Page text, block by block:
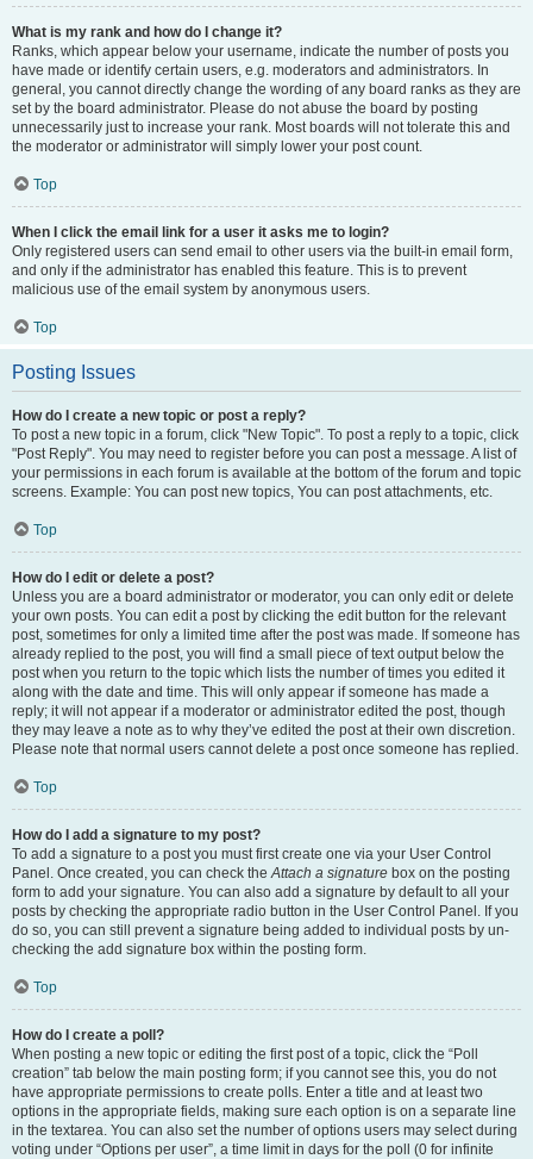
What is my rank and how do I change it?
Ranks, which appear below your username, indicate the number of posts you
have made or identify certain users, e.g. moderators and administrators. In
general, you cannot directly change the wording of any board ranks as they are
set by the board administrator. Please do not abuse the board by posting
unnecessarily just to increase your rank. Most boards will not tolerate this and
the moderator or administrator will simply lower your post count.
Top
When I click the email link for a user it asks me to login?
Only registered users can send email to other users via the built-in email form,
and only if the administrator has enabled this feature. This is to prevent
malicious use of the email system by anonymous users.
Top
Posting Issues
How do I create a new topic or post a reply?
To post a new topic in a forum, click "New Topic". To post a reply to a topic, click
"Post Reply". You may need to register before you can post a message. A list of
your permissions in each forum is available at the bottom of the forum and topic
screens. Example: You can post new topics, You can post attachments, etc.
Top
How do I edit or delete a post?
Unless you are a board administrator or moderator, you can only edit or delete
your own posts. You can edit a post by clicking the edit button for the relevant
post, sometimes for only a limited time after the post was made. If someone has
already replied to the post, you will find a small piece of text output below the
post when you return to the topic which lists the number of times you edited it
along with the date and time. This will only appear if someone has made a
reply; it will not appear if a moderator or administrator edited the post, though
they may leave a note as to why they’ve edited the post at their own discretion.
Please note that normal users cannot delete a post once someone has replied.
Top
How do I add a signature to my post?
To add a signature to a post you must first create one via your User Control
Panel. Once created, you can check theAttach a signature box on the posting
form to add your signature. You can also add a signature by default to all your
posts by checking the appropriate radio button in the User Control Panel. If you
do so, you can still prevent a signature being added to individual posts by un-
checking the add signature box within the posting form.
Top
How do I create a poll?
When posting a new topic or editing the first post of a topic, click the “Poll
creation” tab below the main posting form; if you cannot see this, you do not
have appropriate permissions to create polls. Enter a title and at least two
options in the appropriate fields, making sure each option is on a separate line
in the textarea. You can also set the number of options users may select during
voting under “Options per user”, a time limit in days for the poll (0 for infinite